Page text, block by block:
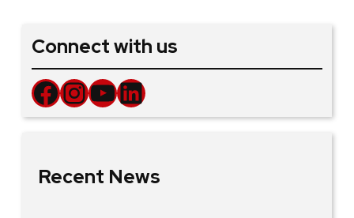
Connect with us
Facebook InstagramYouTube LinkedIn
Recent News